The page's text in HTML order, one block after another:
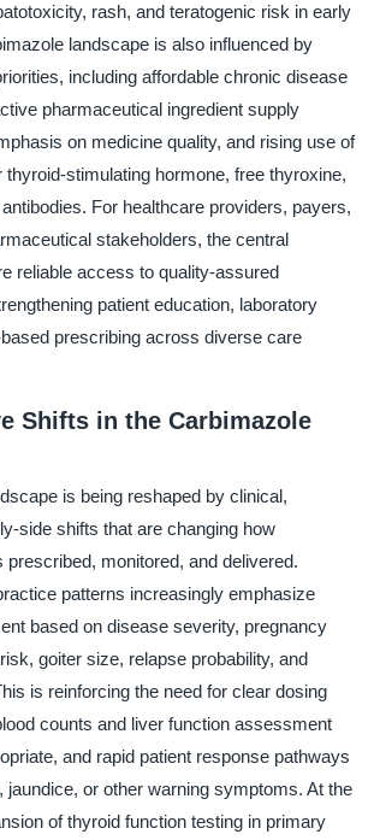
rash, and teratogenic risk in early
landscape is also influenced by
including affordable chronic disease
pharmaceutical ingredient supply
on medicine quality, and rising use of
thyroid-stimulating hormone, free thyroxine,
For healthcare providers, payers,
stakeholders, the central
reliable access to quality-assured
patient education, laboratory
prescribing across diverse care
Shifts in the Carbimazole
is being reshaped by clinical,
side shifts that are changing how
prescribed, monitored, and delivered.
patterns increasingly emphasize
based on disease severity, pregnancy
goiter size, relapse probability, and
is reinforcing the need for clear dosing
counts and liver function assessment
and rapid patient response pathways
jaundice, or other warning symptoms. At the
of thyroid function testing in primary